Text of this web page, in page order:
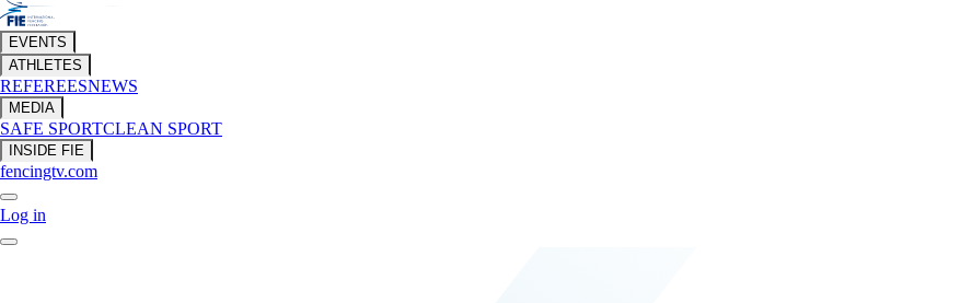
EVENTS
ATHLETES
REFEREESNEWS
MEDIA
SAFE SPORTCLEAN SPORT
INSIDE FIE
fencingtv.com
Log in